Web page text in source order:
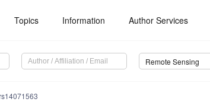
Topics Information Author Services
Remote Sensing